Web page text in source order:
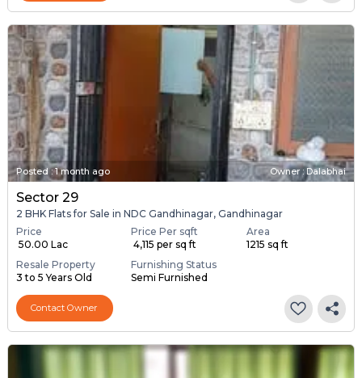
Posted:1 month ago Owner : Dalabhai
Sector 29
2 BHK Flats for Sale in NDC Gandhinagar, Gandhinagar
Price
₹ 50.00 Lac
Price Per sqft
₹ 4,115 per sq ft
Area
1215 sq ft
Resale Property
3 to 5 Years Old
Furnishing Status
Semi Furnished
Contact Owner